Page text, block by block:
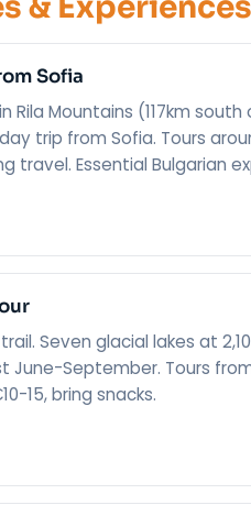
Sofia
Rila Mountains (117km
trip from Sofia. Tours
travel. Essential Bulgarian
Seven glacial lakes at
June-September. Tours
15, bring snacks.